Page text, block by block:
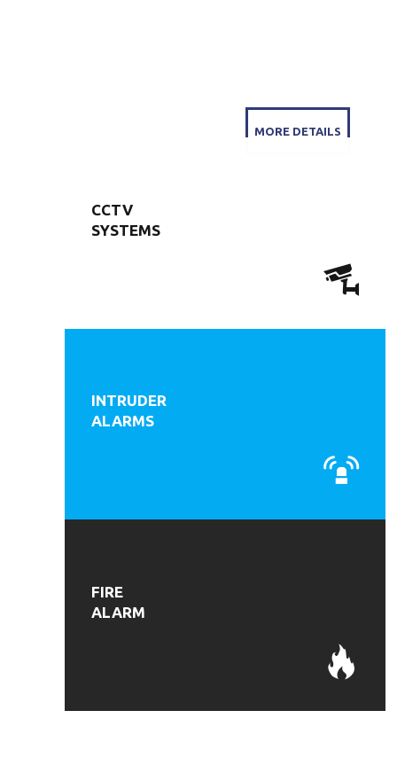
MORE DETAILS
CCTV
SYSTEMS
INTRUDER
ALARMS
FIRE
ALARM